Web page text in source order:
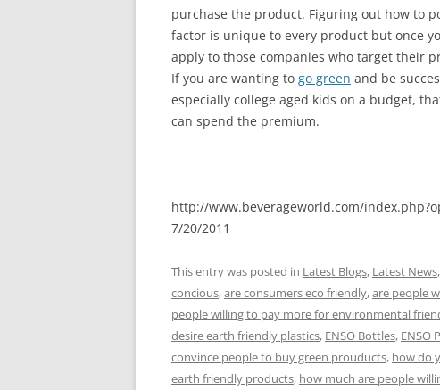
purchase the product. Figuring out how to
factor is unique to every product but once
apply to those companies who target their
If you are wanting to go green and be
especially college aged kids on a budget,
can spend the premium.
http://www.beverageworld.com/
7/20/2011
This entry was posted in Latest Blogs, Latest News,
concious,are consumers eco friendly,are people
people willing to pay more for environmental
desire earth friendly plastics, ENSO Bottles, ENSO
convince people to buy green prouducts, how do
earth friendly products, how much are people